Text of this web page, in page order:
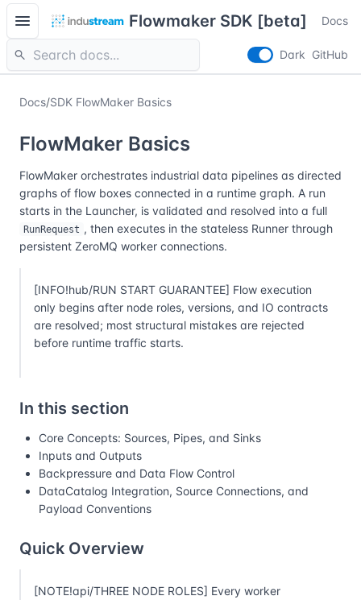
menu Flowmaker SDK [beta] Docs
search Dark GitHub
Docs/SDK FlowMaker Basics
FlowMaker Basics
FlowMaker orchestrates industrial data pipelines as directed
graphs of flow boxes connected in a runtime graph. A run
starts in the Launcher, is validated and resolved into a full
RunRequest , then executes in the stateless Runner through
persistent ZeroMQ worker connections.
[INFO!hub/RUN START GUARANTEE] Flow execution
only begins after node roles, versions, and IO contracts
are resolved; most structural mistakes are rejected
before runtime traffic starts.
In this section
Core Concepts: Sources, Pipes, and Sinks
Inputs and Outputs
Backpressure and Data Flow Control
DataCatalog Integration, Source Connections, and
Payload Conventions
Quick Overview
[NOTE!api/THREE NODE ROLES] Every worker